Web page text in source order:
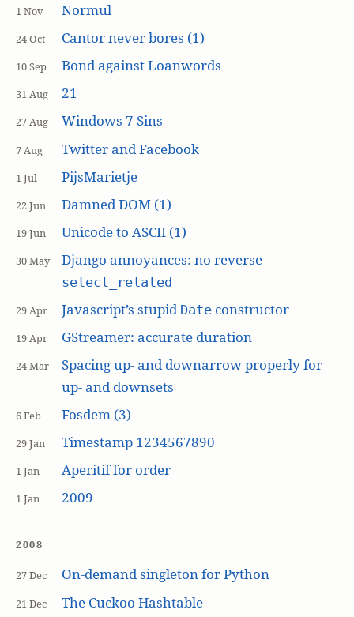
1 Nov Normul
24 Oct Cantor never bores (1)
10 Sep Bond against Loanwords
31 Aug 21
27 Aug Windows 7 Sins
7 Aug Twitter and Facebook
1 Jul PijsMarietje
22 Jun Damned DOM (1)
19 Jun Unicode to ASCII (1)
30 May Django annoyances: no reverse
select_related
29 Apr Javascript’s stupid Dateconstructor
19 Apr GStreamer: accurate duration
24 Mar
Spacing up- and downarrow properly for
up- and downsets
6 Feb Fosdem (3)
29 Jan Timestamp 1234567890
1 Jan Aperitif for order
1 Jan 2009
2008
27 Dec On-demand singleton for Python
21 Dec The Cuckoo Hashtable